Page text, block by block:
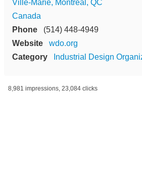
Ville-Marie, Montréal, QC
Canada
Phone
(514) 448-4949
Website
wdo.org
Category
Industrial Design
8,981 impressions, 23,084 clicks